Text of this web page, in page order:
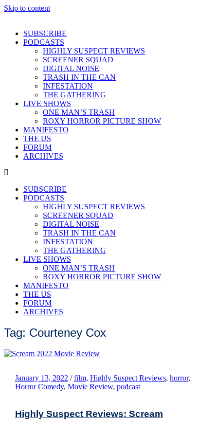
Skip to content
SUBSCRIBE
PODCASTS
HIGHLY SUSPECT REVIEWS
SCREENER SQUAD
DIGITAL NOISE
TRASH IN THE CAN
INFESTATION
THE GATHERING
LIVE SHOWS
ONE MAN’S TRASH
ROXY HORROR PICTURE SHOW
MANIFESTO
THE US
FORUM
ARCHIVES
SUBSCRIBE
PODCASTS
HIGHLY SUSPECT REVIEWS
SCREENER SQUAD
DIGITAL NOISE
TRASH IN THE CAN
INFESTATION
THE GATHERING
LIVE SHOWS
ONE MAN’S TRASH
ROXY HORROR PICTURE SHOW
MANIFESTO
THE US
FORUM
ARCHIVES
Tag: Courteney Cox
January 13, 2022 / film, Highly Suspect Reviews, horror,
Horror Comedy, Movie Review, podcast
Highly Suspect Reviews: Scream